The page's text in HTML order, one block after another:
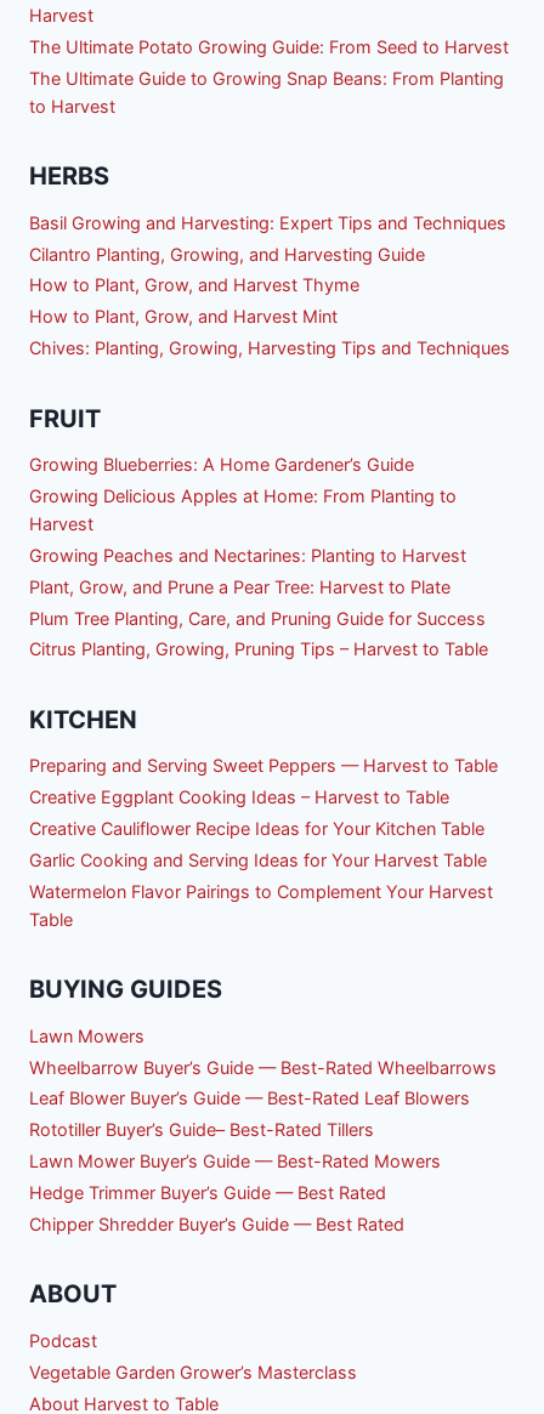
Harvest
The Ultimate Potato Growing Guide: From Seed to Harvest
The Ultimate Guide to Growing Snap Beans: From Planting
to Harvest
HERBS
Basil Growing and Harvesting: Expert Tips and Techniques
Cilantro Planting, Growing, and Harvesting Guide
How to Plant, Grow, and Harvest Thyme
How to Plant, Grow, and Harvest Mint
Chives: Planting, Growing, Harvesting Tips and Techniques
FRUIT
Growing Blueberries: A Home Gardener’s Guide
Growing Delicious Apples at Home: From Planting to
Harvest
Growing Peaches and Nectarines: Planting to Harvest
Plant, Grow, and Prune a Pear Tree: Harvest to Plate
Plum Tree Planting, Care, and Pruning Guide for Success
Citrus Planting, Growing, Pruning Tips – Harvest to Table
KITCHEN
Preparing and Serving Sweet Peppers — Harvest to Table
Creative Eggplant Cooking Ideas – Harvest to Table
Creative Cauliflower Recipe Ideas for Your Kitchen Table
Garlic Cooking and Serving Ideas for Your Harvest Table
Watermelon Flavor Pairings to Complement Your Harvest
Table
BUYING GUIDES
Lawn Mowers
Wheelbarrow Buyer’s Guide — Best-Rated Wheelbarrows
Leaf Blower Buyer’s Guide — Best-Rated Leaf Blowers
Rototiller Buyer’s Guide– Best-Rated Tillers
Lawn Mower Buyer’s Guide — Best-Rated Mowers
Hedge Trimmer Buyer’s Guide — Best Rated
Chipper Shredder Buyer’s Guide — Best Rated
ABOUT
Podcast
Vegetable Garden Grower’s Masterclass
About Harvest to Table